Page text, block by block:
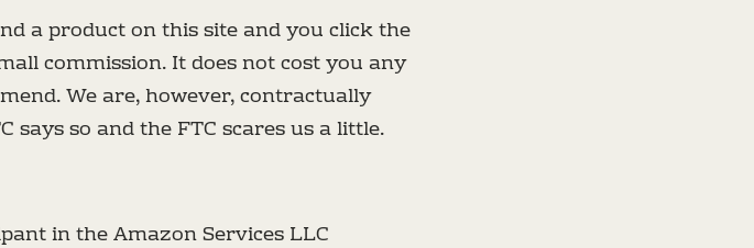
a product on this site and you click the
commission. It does not cost you any
We are, however, contractually
says so and the FTC scares us a little.
in the Amazon Services LLC